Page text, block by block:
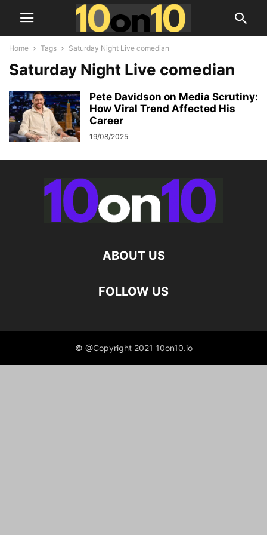
Home Tags Saturday Night Live comedian
Saturday Night Live comedian
Pete Davidson on Media Scrutiny:
How Viral Trend Affected His
Career
19/08/2025
ABOUT US
FOLLOW US
© @Copyright 2021 10on10.io